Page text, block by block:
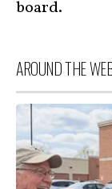
board.
AROUND THE